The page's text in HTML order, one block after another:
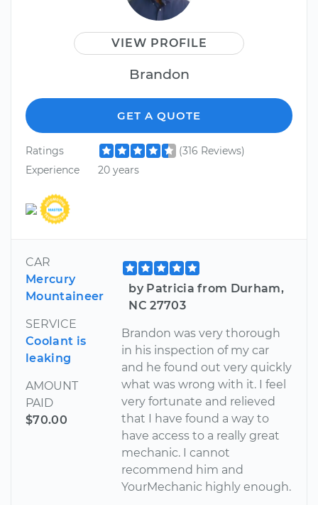
VIEW PROFILE
Brandon
GET A QUOTE
Ratings
(316 Reviews)
Experience
20 years
CAR
Mercury
Mountaineer
SERVICE
Coolant is
leaking
AMOUNT
PAID
$70.00
by Patricia from Durham,
NC 27703
Brandon was very thorough
in his inspection of my car
and he found out very quickly
what was wrong with it. I feel
very fortunate and relieved
that I have found a way to
have access to a really great
mechanic. I cannot
recommend him and
YourMechanic highly enough.